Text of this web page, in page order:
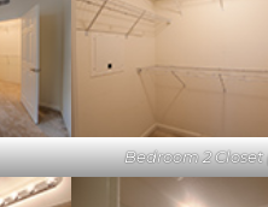
Bedroom 2 Closet